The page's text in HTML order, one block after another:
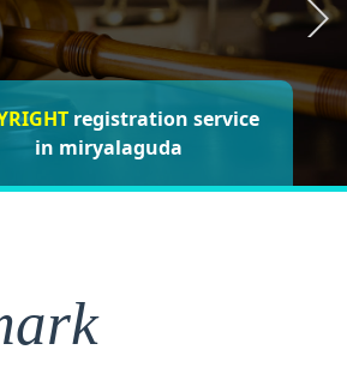
registration service
in miryalaguda
registration service
in miryalaguda
registration
service in miryalaguda